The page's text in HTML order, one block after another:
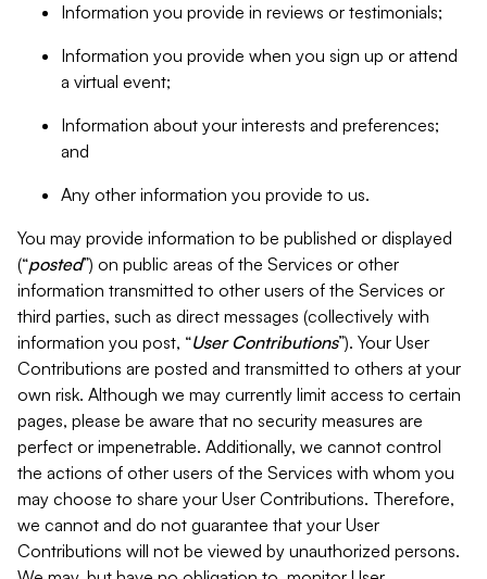
Information you provide in reviews or testimonials;
Information you provide when you sign up or attend
a virtual event;
Information about your interests and preferences;
and
Any other information you provide to us.
You may provide information to be published or displayed
(“posted”) on public areas of the Services or other
information transmitted to other users of the Services or
third parties, such as direct messages (collectively with
information you post, “User Contributions”). Your User
Contributions are posted and transmitted to others at your
own risk. Although we may currently limit access to certain
pages, please be aware that no security measures are
perfect or impenetrable. Additionally, we cannot control
the actions of other users of the Services with whom you
may choose to share your User Contributions. Therefore,
we cannot and do not guarantee that your User
Contributions will not be viewed by unauthorized persons.